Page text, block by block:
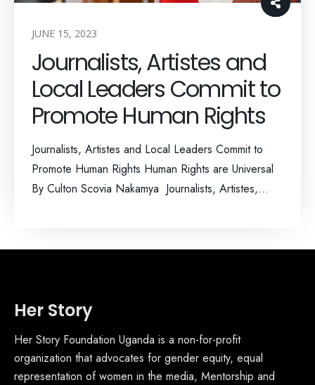
JUNE 15, 2023
Journalists, Artistes and
Local Leaders Commit to
Promote Human Rights
Journalists, Artistes and Local Leaders Commit to
Promote Human Rights Human Rights are Universal
By Culton Scovia Nakamya Journalists, Artistes,...
Her Story
Her Story Foundation Uganda is a non-for-profit
organization that advocates for gender equity, equal
representation of women in the media, Mentorship and